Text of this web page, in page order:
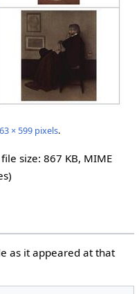
× 599 pixels.
size: 867 KB, MIME
as it appeared at that